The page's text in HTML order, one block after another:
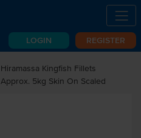
LOGIN REGISTER
Hiramassa Kingfish Fillets
Approx. 5kg Skin On Scaled